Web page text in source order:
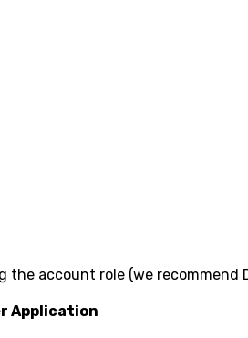
the account role (we recommend
Application